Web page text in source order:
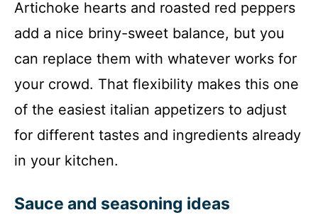
Artichoke hearts and roasted red peppers
add a nice briny-sweet balance, but you
can replace them with whatever works for
your crowd. That flexibility makes this one
of the easiest italian appetizers to adjust
for different tastes and ingredients already
in your kitchen.
Sauce and seasoning ideas